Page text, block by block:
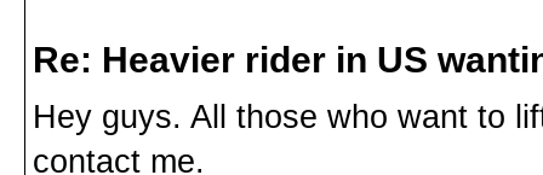
Re: Heavier rider in US
Hey guys. All those who want to
contact me.